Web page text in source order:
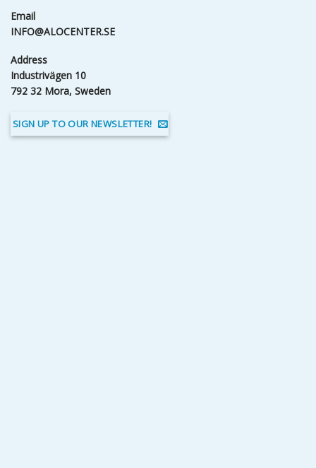
Email
INFO@ALOCENTER.SE
Address
Industrivägen 10
792 32 Mora, Sweden
SIGN UP TO OUR NEWSLETTER!